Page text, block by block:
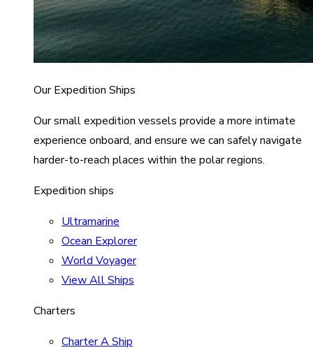
Our Expedition Ships
Our small expedition vessels provide a more intimate
experience onboard, and ensure we can safely navigate
harder-to-reach places within the polar regions.
Expedition ships
Ultramarine
Ocean Explorer
World Voyager
View All Ships
Charters
Charter A Ship